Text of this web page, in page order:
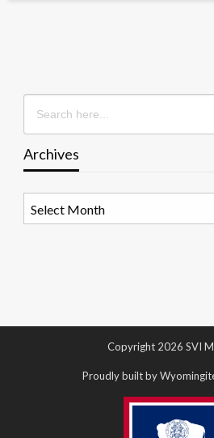
Search
for:
Archives
Copyright 2026 SVI
Proudly built by